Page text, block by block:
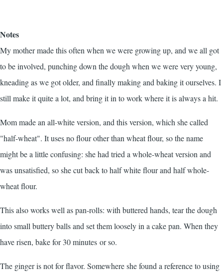
Notes
My mother made this often when we were growing up, and we all got
to be involved, punching down the dough when we were very young,
kneading as we got older, and finally making and baking it ourselves. I
still make it quite a lot, and bring it in to work where it is always a hit.
Mom made an all-white version, and this version, which she called
"half-wheat". It uses no flour other than wheat flour, so the name
might be a little confusing: she had tried a whole-wheat version and
was unsatisfied, so she cut back to half white flour and half whole-
wheat flour.
This also works well as pan-rolls: with buttered hands, tear the dough
into small buttery balls and set them loosely in a cake pan. When they
have risen, bake for 30 minutes or so.
The ginger is not for flavor. Somewhere she found a reference to using